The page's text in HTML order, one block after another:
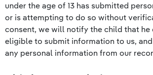
under the age of 13 has submitted
or is attempting to do so without
consent, we will notify the child that he
eligible to submit information to us,
any personal information from our